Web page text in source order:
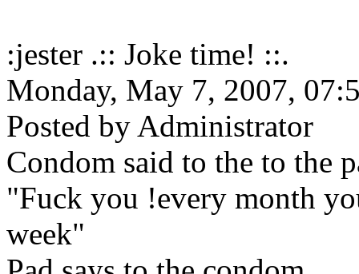
:jester .:: Joke time! ::.
Monday, May 7, 2007,
Posted by Administrator
Condom said to the to the
"Fuck you !every month
week"